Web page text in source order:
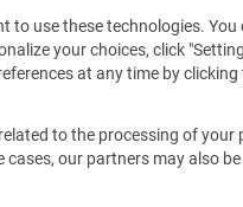
to use these technologies.
your choices, click
at any time by clicking
to the processing of your
our partners may also